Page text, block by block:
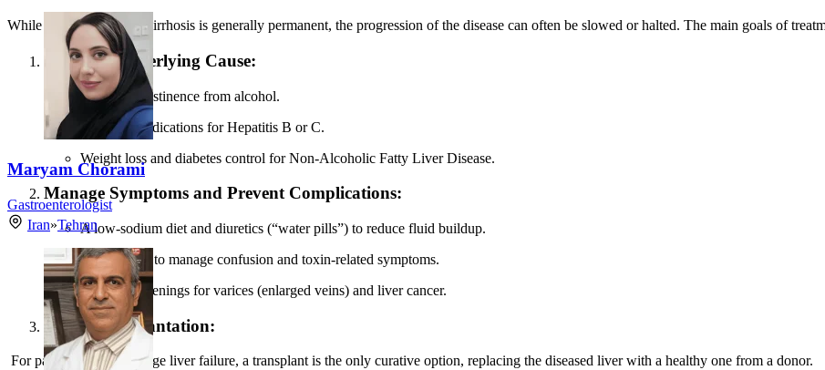
While the scarring from cirrhosis is generally permanent, the progression of the disease can often be slowed or halted. The main goals of
Treat the Underlying Cause:
Complete abstinence from alcohol.
Antiviral medications for Hepatitis B or C.
Weight loss and diabetes control for Non-Alcoholic Fatty Liver Disease.
Manage Symptoms and Prevent Complications:
A low-sodium diet and diuretics (“water pills”) to reduce fluid buildup.
Medications to manage confusion and toxin-related symptoms.
Regular screenings for varices (enlarged veins) and liver cancer.
Liver Transplantation:
For patients with end-stage liver failure, a transplant is the only curative option, replacing the diseased liver with a healthy one from a donor.
Maryam Chorami
Gastroenterologist
Iran»Tehran